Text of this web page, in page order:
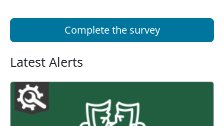
Complete the survey
Latest Alerts